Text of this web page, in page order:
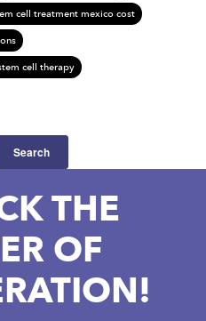
cell treatment mexico cost
cell therapy
Search
THE
OF